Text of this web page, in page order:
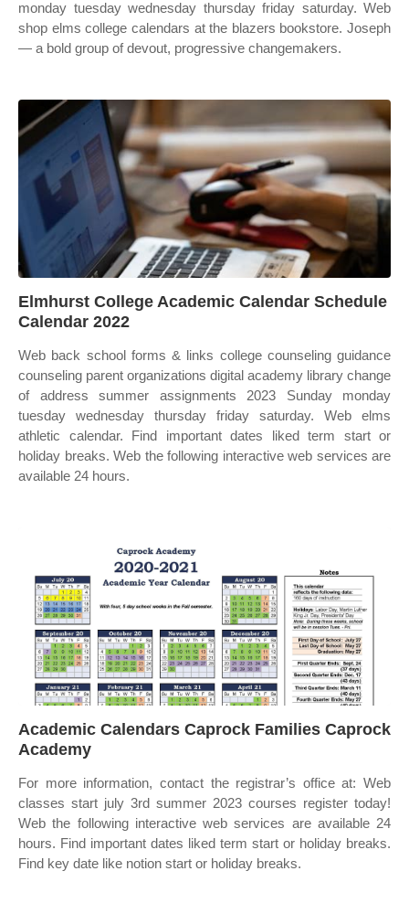
monday tuesday wednesday thursday friday saturday. Web
shop elms college calendars at the blazers bookstore. Joseph
— a bold group of devout, progressive changemakers.
Elmhurst College Academic Calendar Schedule
Calendar 2022
Web back school forms & links college counseling guidance
counseling parent organizations digital academy library change
of address summer assignments 2023 Sunday monday
tuesday wednesday thursday friday saturday. Web elms
athletic calendar. Find important dates liked term start or
holiday breaks. Web the following interactive web services are
available 24 hours.
Academic Calendars Caprock Families Caprock
Academy
For more information, contact the registrar’s office at: Web
classes start july 3rd summer 2023 courses register today!
Web the following interactive web services are available 24
hours. Find important dates liked term start or holiday breaks.
Find key date like notion start or holiday breaks.